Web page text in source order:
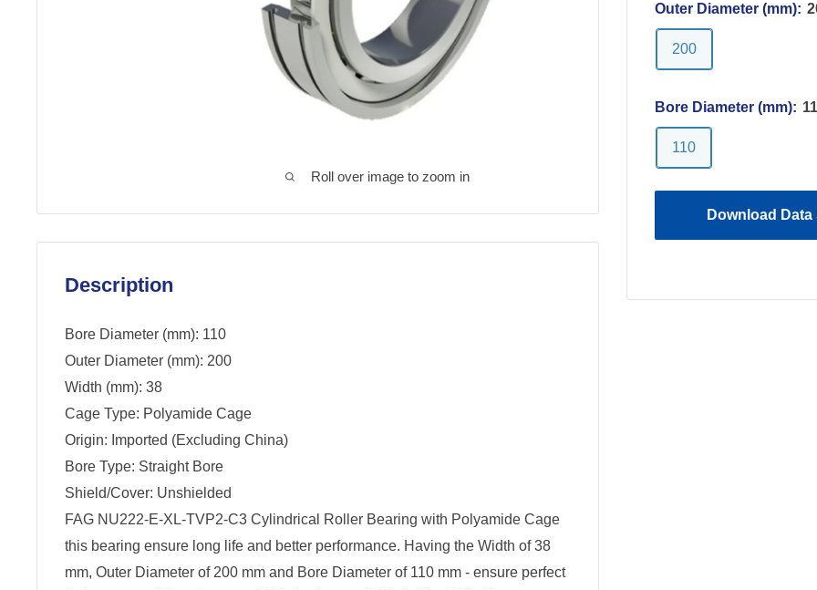
Roll over image to zoom in
Outer Diameter (mm):
200
Bore Diameter (mm):
110
Download Data
Description
Bore Diameter (mm): 110
Outer Diameter (mm): 200
Width (mm): 38
Cage Type: Polyamide Cage
Origin: Imported (Excluding China)
Bore Type: Straight Bore
Shield/Cover: Unshielded
FAG NU222-E-XL-TVP2-C3 Cylindrical Roller Bearing with Polyamide Cage
this bearing ensure long life and better performance. Having the Width of 38
mm, Outer Diameter of 200 mm and Bore Diameter of 110 mm - ensure perfect